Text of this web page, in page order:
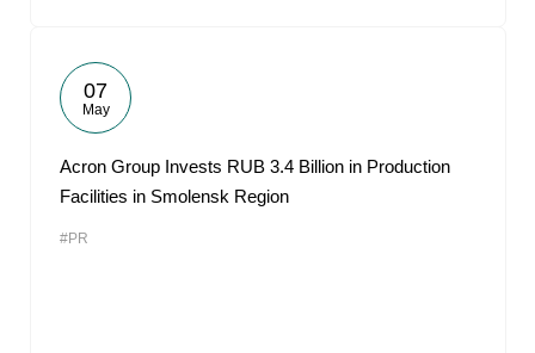
07
May
Acron Group Invests RUB 3.4 Billion in Production
Facilities in Smolensk Region
#PR